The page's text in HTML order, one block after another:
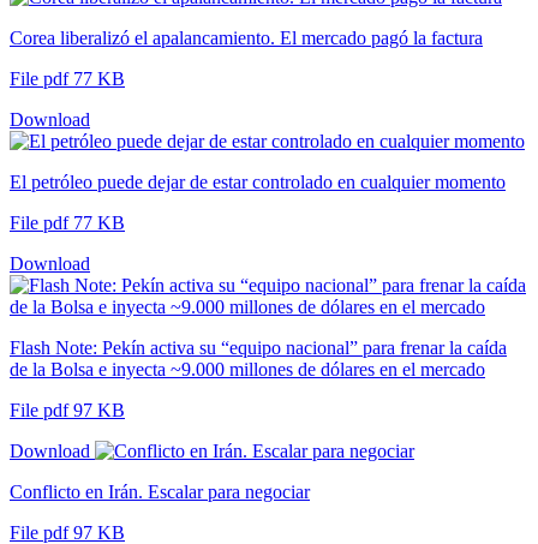
Corea liberalizó el apalancamiento. El mercado pagó la factura
File pdf 77 KB
Download
El petróleo puede dejar de estar controlado en cualquier momento
File pdf 77 KB
Download
Flash Note: Pekín activa su “equipo nacional” para frenar la caída
de la Bolsa e inyecta ~9.000 millones de dólares en el mercado
File pdf 97 KB
Download
Conflicto en Irán. Escalar para negociar
File pdf 97 KB